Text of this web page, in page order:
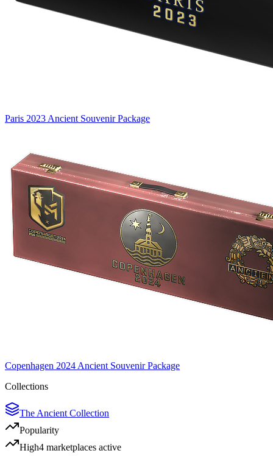
Paris 2023 Ancient Souvenir Package
Copenhagen 2024 Ancient Souvenir Package
Collections
The Ancient Collection
Popularity
High4 marketplaces active